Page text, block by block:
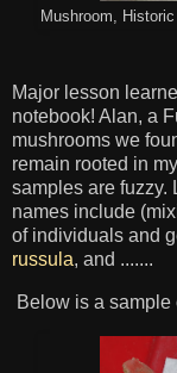
Mushroom,
Major lesson
notebook! Alan, a
mushrooms we
remain rooted in
samples are fuzzy.
names include
of individuals and
russula, and .......
Below is a sample